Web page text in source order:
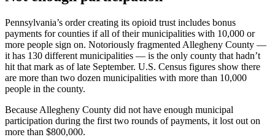
Pennsylvania’s order creating its opioid trust includes bonus
payments for counties if all of their municipalities with 10,000 or
more people sign on. Notoriously fragmented Allegheny County —
it has 130 different municipalities — is the only county that hadn’t
hit that mark as of late September. U.S. Census figures show there
are more than two dozen municipalities with more than 10,000
people in the county.
Because Allegheny County did not have enough municipal
participation during the first two rounds of payments, it lost out on
more than $800,000.